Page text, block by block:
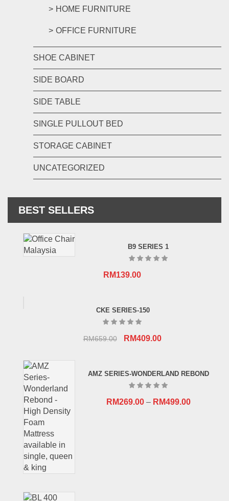
HOME FURNITURE
OFFICE FURNITURE
SHOE CABINET
SIDE BOARD
SIDE TABLE
SINGLE PULLOUT BED
STORAGE CABINET
UNCATEGORIZED
BEST SELLERS
B9 SERIES 1
RM139.00
CKE SERIES-150
RM659.00
Original
RM659.00.
RM409.00Current
RM409.00.
AMZ SERIES-WONDERLAND REBOND
RM269.00– RM499.00